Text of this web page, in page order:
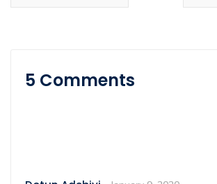
5 Comments